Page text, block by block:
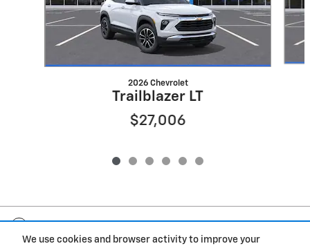
We use cookies and browser activity to improve your
2026 Chevrolet
Trailblazer LT
$27,006